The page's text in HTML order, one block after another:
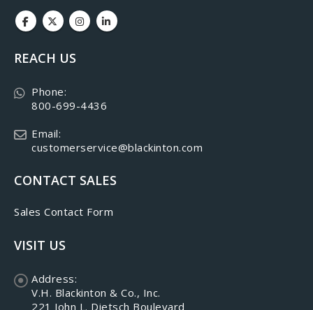
REACH US
Phone:
800-699-4436
Email:
customerservice@blackinton.com
CONTACT SALES
Sales Contact Form
VISIT US
Address:
V.H. Blackinton & Co., Inc.
221 John L. Dietsch Boulevard